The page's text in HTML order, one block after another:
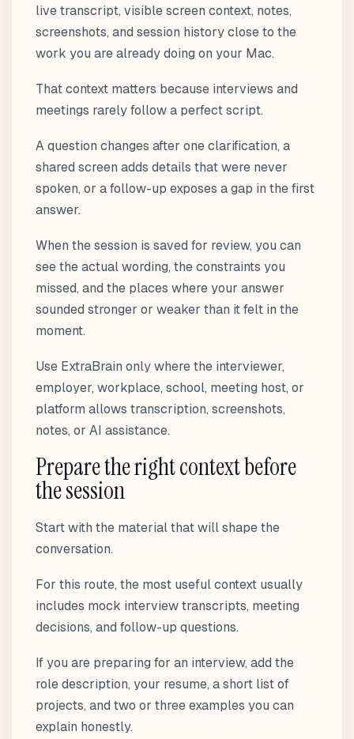
live transcript, visible screen context, notes,
screenshots, and session history close to the
work you are already doing on your Mac.
That context matters because interviews and
meetings rarely follow a perfect script.
A question changes after one clarification, a
shared screen adds details that were never
spoken, or a follow-up exposes a gap in the first
answer.
When the session is saved for review, you can
see the actual wording, the constraints you
missed, and the places where your answer
sounded stronger or weaker than it felt in the
moment.
Use ExtraBrain only where the interviewer,
employer, workplace, school, meeting host, or
platform allows transcription, screenshots,
notes, or AI assistance.
Prepare the right context before
the session
Start with the material that will shape the
conversation.
For this route, the most useful context usually
includes mock interview transcripts, meeting
decisions, and follow-up questions.
If you are preparing for an interview, add the
role description, your resume, a short list of
projects, and two or three examples you can
explain honestly.